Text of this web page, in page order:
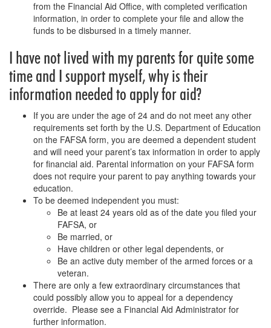
from the Financial Aid Office, with completed verification
information, in order to complete your file and allow the
funds to be disbursed in a timely manner.
I have not lived with my parents for quite some
time and I support myself, why is their
information needed to apply for aid?
If you are under the age of 24 and do not meet any other
requirements set forth by the U.S. Department of Education
on the FAFSA form, you are deemed a dependent student
and will need your parent’s tax information in order to apply
for financial aid. Parental information on your FAFSA form
does not require your parent to pay anything towards your
education.
To be deemed independent you must:
Be at least 24 years old as of the date you filed your
FAFSA, or
Be married, or
Have children or other legal dependents, or
Be an active duty member of the armed forces or a
veteran.
There are only a few extraordinary circumstances that
could possibly allow you to appeal for a dependency
override. Please see a Financial Aid Administrator for
further information.